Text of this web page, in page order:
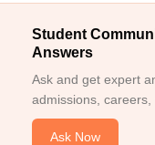
Student
Answers
Ask and get expert
admissions, careers,
Ask Now